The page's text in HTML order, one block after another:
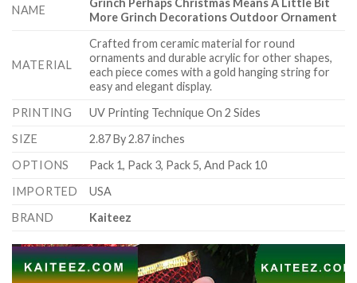
NAME
More Grinch Decorations Outdoor Ornament
MATERIAL
Crafted from ceramic material for round
ornaments and durable acrylic for other shapes,
each piece comes with a gold hanging string for
easy and elegant display.
PRINTING
UV Printing Technique On 2 Sides
SIZE
2.87 By 2.87 inches
OPTIONS
Pack 1, Pack 3, Pack 5, And Pack 10
IMPORTED
USA
BRAND
Kaiteez